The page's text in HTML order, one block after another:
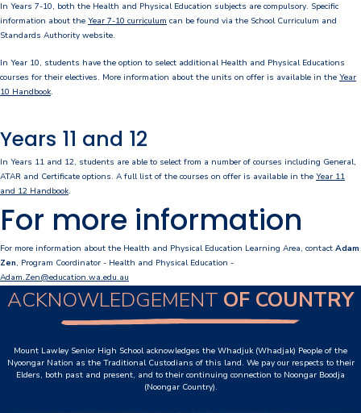
Personal Items & Booklists
School Policies
Scholarships & Awards
Transport Options
Logins
Arthur Leggett OAM Library
Booked (PTO)
Compass Login
Connect
Consent2Go
In Years 7-10, both the Health and Physical Education subjects are compulsory. Specific
information about the Year 7-10 curriculum can be found via the School Curriculum and
Standards Authority website.
In Year 10, students have the option to select additional Health and Physical Educations
courses for their electives. More information about the units on offer is available in the Year
10 Handbook.
Years 11 and 12
In Years 11 and 12, students are able to select from a number of courses including General,
ATAR and Certificate options. A full list of the courses on offer is available in the Year 11
and 12 Handbook.
For more information
For more information about the Health and Physical Education Learning Area, contact Adam
Zen, Program Coordinator - Health and Physical Education -
Adam.Zen@education.wa.edu.au
ACKNOWLEDGEMENT OF COUNTRY
Mount Lawley Senior High School acknowledges the Whadjuk (Whadjak) People of the
Nyoongar Nation as the Traditional Custodians of this land. We pay our respects to their
Elders, both past and present, and to their continuing connection to Noongar Boodja
(Noongar Country).